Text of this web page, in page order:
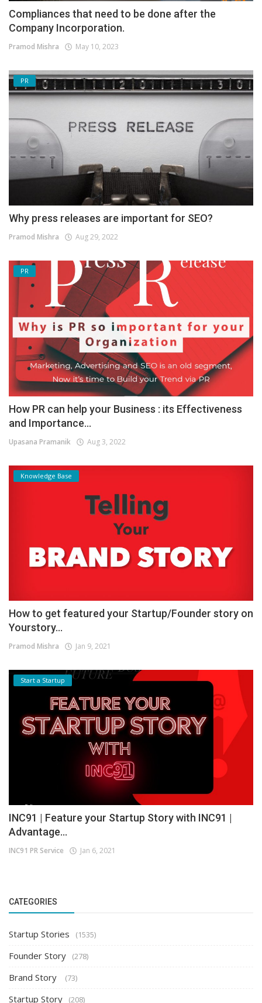
Compliances that need to be done after the
Company Incorporation.
Pramod Mishra May 10, 2023
PR
Why press releases are important for SEO?
Pramod Mishra Aug 29, 2022
PR
How PR can help your Business : its Effectiveness
and Importance...
Upasana Pramanik Aug 3, 2022
Knowledge Base
How to get featured your Startup/Founder story on
Yourstory...
Pramod Mishra Jan 9, 2021
Start a Startup
INC91 | Feature your Startup Story with INC91 |
Advantage...
INC91 PR Service Jan 6, 2021
CATEGORIES
Startup Stories (1535)
Founder Story (278)
Brand Story (73)
Startup Story (208)